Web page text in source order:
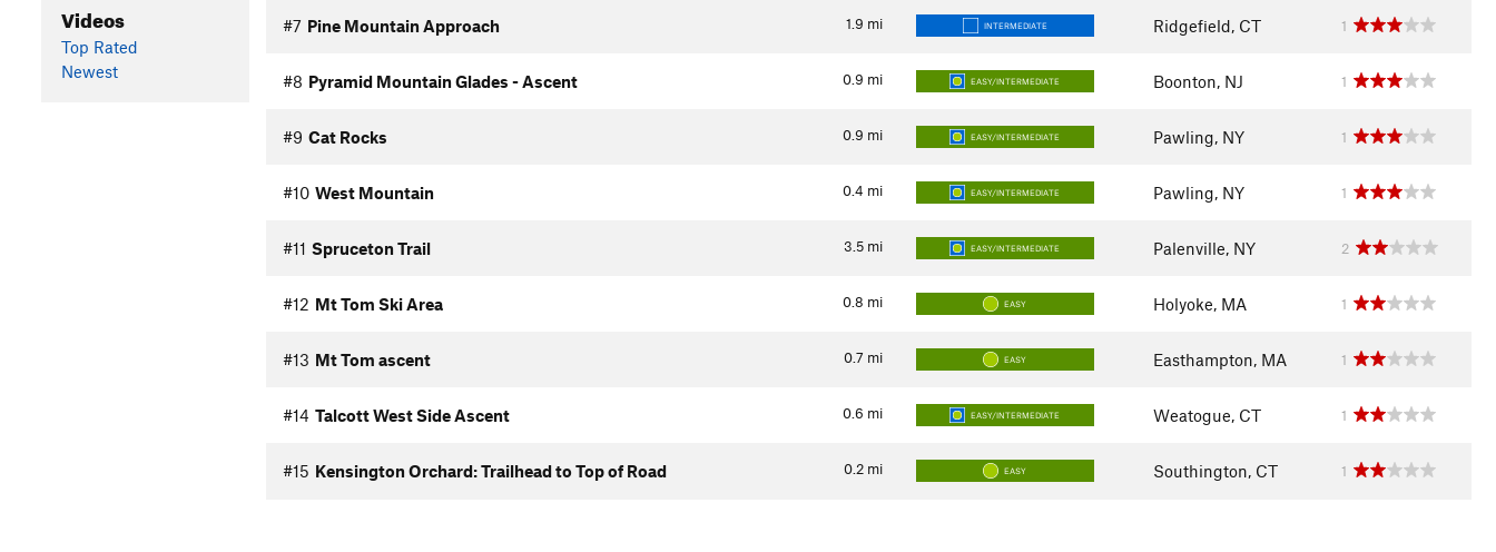
Videos
Top Rated
Newest
1.9 mi
#7 Pine Mountain Approach INTERMEDIATE Ridgefield, CT 1
0.9 mi
#8 Pyramid Mountain Glades - Ascent EASY/INTERMEDIATE Boonton, NJ 1
0.9 mi
#9 Cat Rocks EASY/INTERMEDIATE Pawling, NY 1
0.4 mi
#10 West Mountain EASY/INTERMEDIATE Pawling, NY 1
3.5 mi
#11 Spruceton Trail EASY/INTERMEDIATE Palenville, NY 2
0.8 mi
#12 Mt Tom Ski Area EASY Holyoke, MA 1
0.7 mi
#13 Mt Tom ascent EASY Easthampton, MA 1
0.6 mi
#14 Talcott West Side Ascent EASY/INTERMEDIATE Weatogue, CT 1
0.2 mi
#15 Kensington Orchard: Trailhead to Top of Road EASY Southington, CT 1